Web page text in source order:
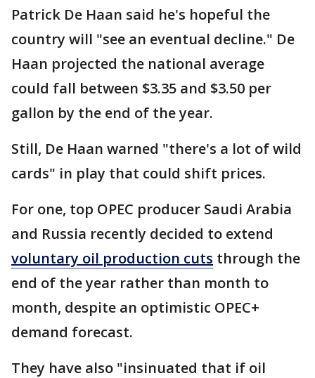
Patrick De Haan said he's hopeful the
country will "see an eventual decline." De
Haan projected the national average
could fall between $3.35 and $3.50 per
gallon by the end of the year.
Still, De Haan warned "there's a lot of wild
cards" in play that could shift prices.
For one, top OPEC producer Saudi Arabia
and Russia recently decided to extend
voluntary oil production cuts through the
end of the year rather than month to
month, despite an optimistic OPEC+
demand forecast.
They have also "insinuated that if oil